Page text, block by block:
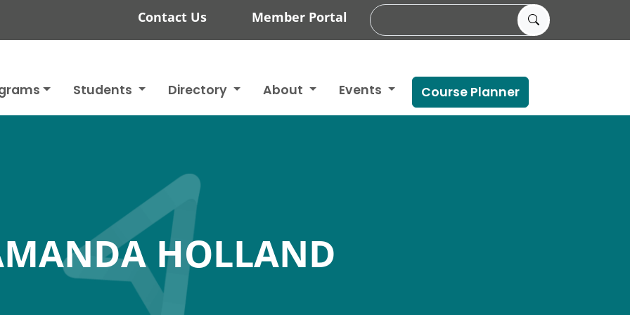
Contact Us Member Portal
Students Directory About Events Course Planner
HOLLAND